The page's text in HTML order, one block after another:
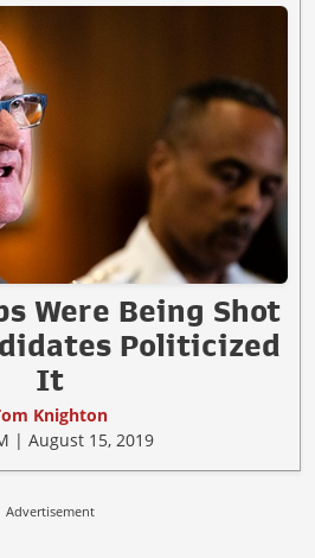
Were Being Shot
Politicized
It
Knighton
| August 15, 2019
Advertisement